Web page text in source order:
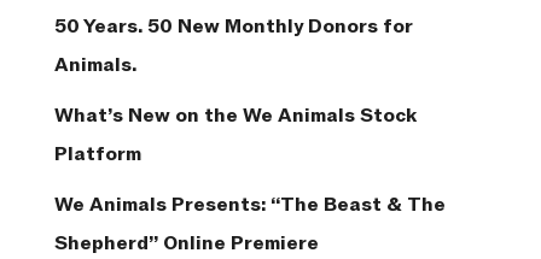
50 Years. 50 New Monthly Donors for
Animals.
What’s New on the We Animals Stock
Platform
We Animals Presents: “The Beast & The
Shepherd” Online Premiere